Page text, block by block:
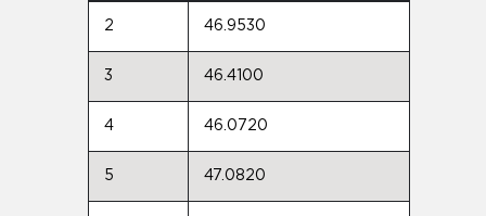
2 46.9530
3 46.4100
4 46.0720
5 47.0820